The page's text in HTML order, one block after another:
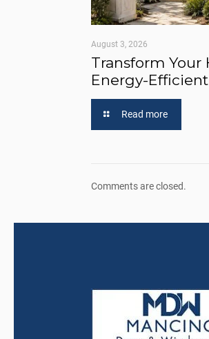
August 3, 2026
Transform Your
Energy-
Read more
Comments are closed.